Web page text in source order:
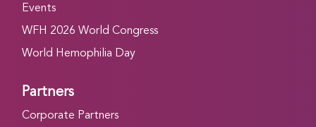
Events
WFH 2026 World Congress
World Hemophilia Day
Partners
Corporate Partners